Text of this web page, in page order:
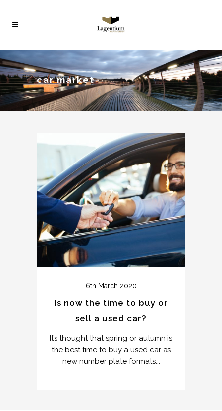
car market
6th March 2020
Is now the time to buy or
sell a used car?
It’s thought that spring or autumn is
the best time to buy a used car as
new number plate formats...